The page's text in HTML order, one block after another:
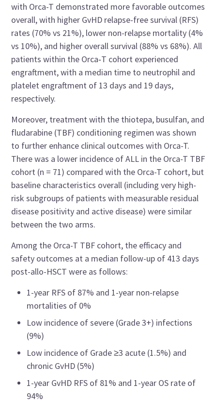
with Orca-T demonstrated more favorable outcomes
overall, with higher GvHD relapse-free survival (RFS)
rates (70% vs 21%), lower non-relapse mortality (4%
vs 10%), and higher overall survival (88% vs 68%). All
patients within the Orca‑T cohort experienced
engraftment, with a median time to neutrophil and
platelet engraftment of 13 days and 19 days,
respectively.
Moreover, treatment with the thiotepa, busulfan, and
fludarabine (TBF) conditioning regimen was shown
to further enhance clinical outcomes with Orca-T.
There was a lower incidence of ALL in the Orca-T TBF
cohort (n = 71) compared with the Orca-T cohort, but
baseline characteristics overall (including very high-
risk subgroups of patients with measurable residual
disease positivity and active disease) were similar
between the two arms.
Among the Orca-T TBF cohort, the efficacy and
safety outcomes at a median follow-up of 413 days
post-allo-HSCT were as follows:
1-year RFS of 87% and 1-year non-relapse
mortalities of 0%
Low incidence of severe (Grade 3+) infections
(9%)
Low incidence of Grade≥3 acute (1.5%) and
chronic GvHD (5%)
1-year GvHD RFS of 81% and 1-year OS rate of
94%